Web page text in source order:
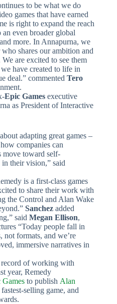
to be what we do
games that have earned
is right to expand the reach
an even broader global
more. In Annapurna, we
shares our ambition and
are excited to see them
have created to life in
deal.” commented Tero
Epic Games executive
as President of Interactive
adapting great games –
companies can
move toward self-
their vision,” said
is a first-class games
to share their work with
the Control and Alan Wake
Sanchez added
said Megan Ellison,
“Today people fall in
not formats, and we’re
immersive narratives in
record of working with
year, Remedy
Games to publish Alan
selling game, and